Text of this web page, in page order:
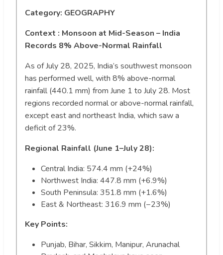
Category: GEOGRAPHY
Context : Monsoon at Mid-Season – India
Records 8% Above-Normal Rainfall
As of July 28, 2025, India’s southwest monsoon
has performed well, with 8% above-normal
rainfall (440.1 mm) from June 1 to July 28. Most
regions recorded normal or above-normal rainfall,
except east and northeast India, which saw a
deficit of 23%.
Regional Rainfall (June 1–July 28):
Central India: 574.4 mm (+24%)
Northwest India: 447.8 mm (+6.9%)
South Peninsula: 351.8 mm (+1.6%)
East & Northeast: 316.9 mm (−23%)
Key Points:
Punjab, Bihar, Sikkim, Manipur, Arunachal